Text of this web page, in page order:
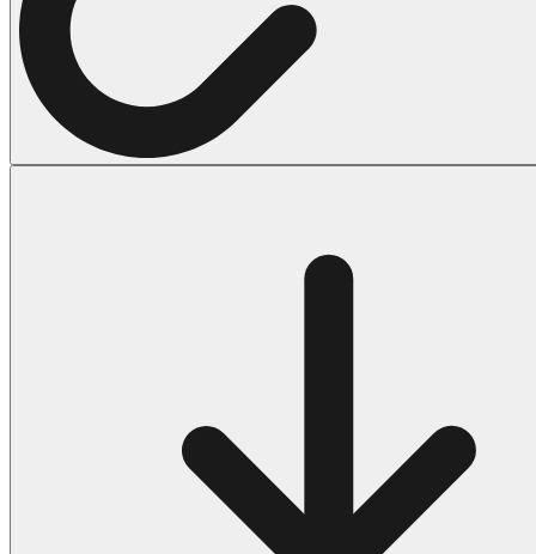
43 Coloring Pages Of Michael Myers
50 Frankenstein Coloring Pages
180 Ghost Coloring Pages
569 Halloween Coloring Pages
176 Scary Coloring Pages
1460 Coloring Pages for Boys
2140 Coloring Pages for Girls
184 Ornament Coloring Page